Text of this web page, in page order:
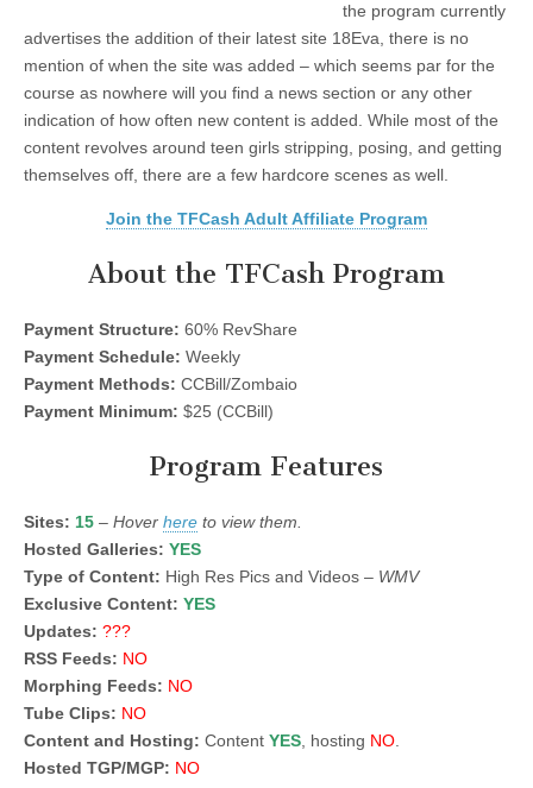
the program currently
advertises the addition of their latest site 18Eva, there is no
mention of when the site was added – which seems par for the
course as nowhere will you find a news section or any other
indication of how often new content is added. While most of the
content revolves around teen girls stripping, posing, and getting
themselves off, there are a few hardcore scenes as well.
Join the TFCash Adult Affiliate Program
About the TFCash Program
Payment Structure: 60% RevShare
Payment Schedule: Weekly
Payment Methods: CCBill/Zombaio
Payment Minimum: $25 (CCBill)
Program Features
Sites: 15 – Hover here to view them.
Hosted Galleries: YES
Type of Content: High Res Pics and Videos – WMV
Exclusive Content: YES
Updates: ???
RSS Feeds: NO
Morphing Feeds: NO
Tube Clips: NO
Content and Hosting: Content YES , hosting NO
Hosted TGP/MGP: NO